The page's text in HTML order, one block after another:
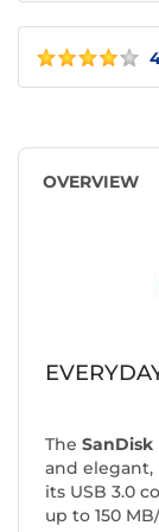
OVERVIEW
The SanDisk
and
its USB 3.0
up to 150